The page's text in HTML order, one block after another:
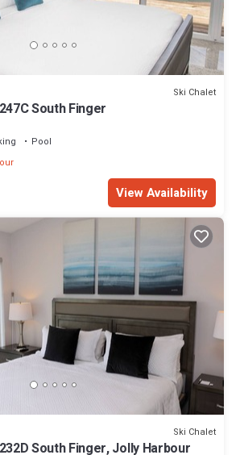
Ski Chalet
South Finger
Pool
View Availability
Ski Chalet
South Finger, Jolly Harbour